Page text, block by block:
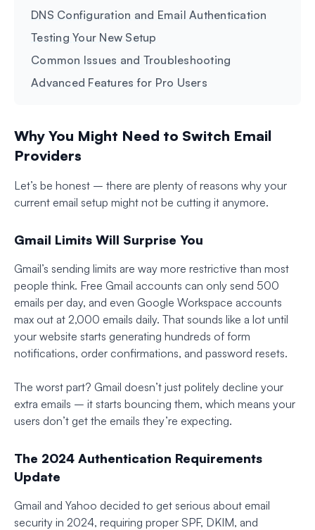
DNS Configuration and Email Authentication
Testing Your New Setup
Common Issues and Troubleshooting
Advanced Features for Pro Users
Why You Might Need to Switch Email
Providers
Let’s be honest – there are plenty of reasons why your
current email setup might not be cutting it anymore.
Gmail Limits Will Surprise You
Gmail’s sending limits are way more restrictive than most
people think. Free Gmail accounts can only send 500
emails per day, and even Google Workspace accounts
max out at 2,000 emails daily. That sounds like a lot until
your website starts generating hundreds of form
notifications, order confirmations, and password resets.
The worst part? Gmail doesn’t just politely decline your
extra emails – it starts bouncing them, which means your
users don’t get the emails they’re expecting.
The 2024 Authentication Requirements
Update
Gmail and Yahoo decided to get serious about email
security in 2024, requiring proper SPF, DKIM, and